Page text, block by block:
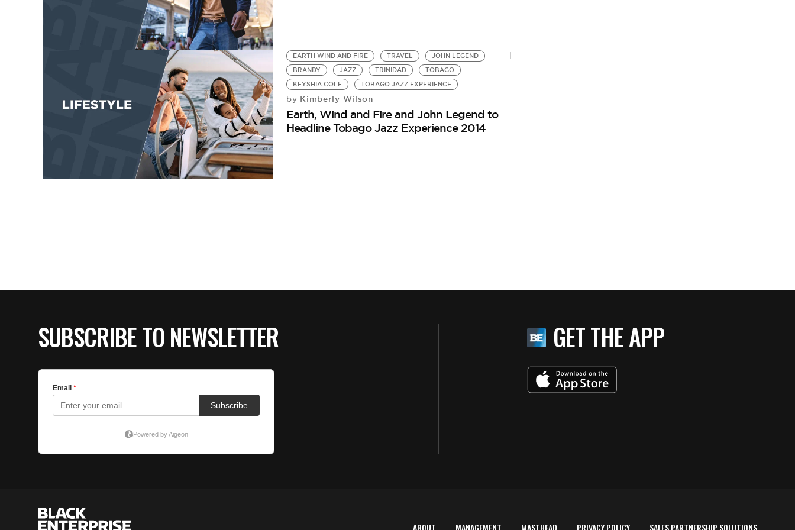
EARTH WIND AND FIRE TRAVEL
JOHN LEGEND
BRANDY
JAZZ TRINIDAD
TOBAGO
KEYSHIA COLE
TOBAGO JAZZ EXPERIENCE
by Kimberly Wilson
Earth, Wind and Fire and John Legend to
Headline Tobago Jazz Experience 2014
SUBSCRIBE TO NEWSLETTER GET THE APP
ABOUT MANAGEMENT MASTHEAD PRIVACY POLICY SALES PARTNERSHIP SOLUTIONS